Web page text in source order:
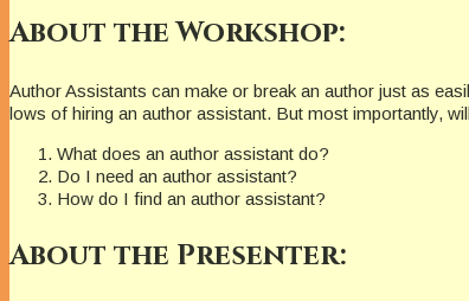
About the Workshop:
Author Assistants can make or break an author just as
lows of hiring an author assistant. But most importantly,
What does an author assistant do?
Do I need an author assistant?
How do I find an author assistant?
About the Presenter: